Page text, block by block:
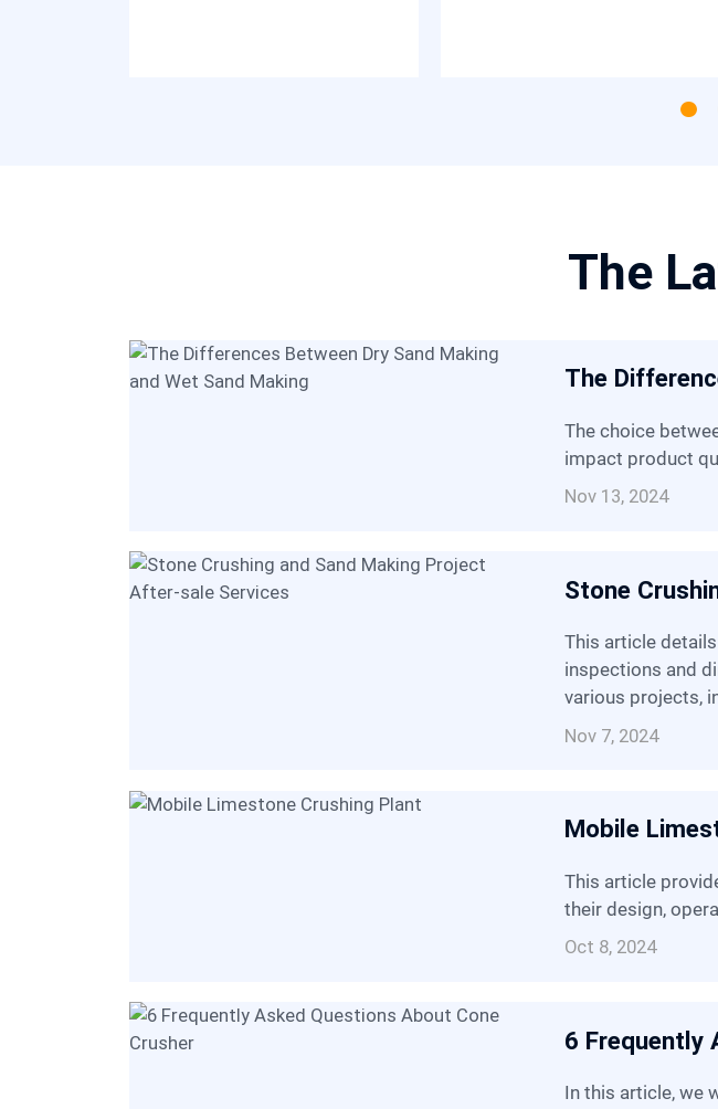
The
The
The choice between dry sand making and wet sand making methods can significantly
impact product
Nov 13, 2024
Stone
This article details the SBM after-sales service team's recent trip, through on-site
inspections and
various projects,
Nov 7, 2024
Mobile
This article provides a comprehensive overview of mobile limestone crushing plant, covering
their design,
Oct 8, 2024
6 Frequently